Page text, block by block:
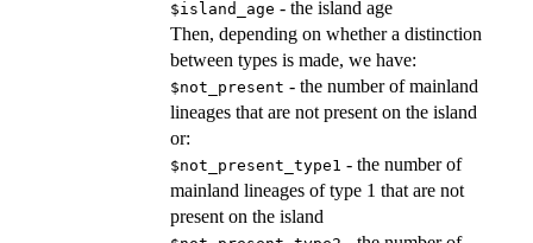
$island_age - the island age
Then, depending on whether a distinction
between types is made, we have:
$not_present - the number of mainland
lineages that are not present on the island
or:
$not_present_type1 - the number of
mainland lineages of type 1 that are not
present on the island